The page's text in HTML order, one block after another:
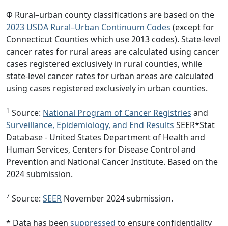
Φ Rural–urban county classifications are based on the
2023 USDA Rural–Urban Continuum Codes (except for
Connecticut Counties which use 2013 codes). State-level
cancer rates for rural areas are calculated using cancer
cases registered exclusively in rural counties, while
state-level cancer rates for urban areas are calculated
using cases registered exclusively in urban counties.
1 Source: National Program of Cancer Registries and
Surveillance, Epidemiology, and End Results SEER*Stat
Database - United States Department of Health and
Human Services, Centers for Disease Control and
Prevention and National Cancer Institute. Based on the
2024 submission.
7 Source: SEER November 2024 submission.
* Data has been suppressed to ensure confidentiality